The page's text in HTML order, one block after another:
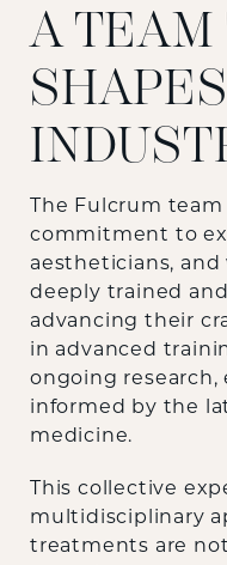
A TEAM
The Fulcrum
commitment to
aestheticians, and
deeply trained
advancing their
in advanced
ongoing research,
informed by the
medicine.
This collective
multidisciplinary
treatments are